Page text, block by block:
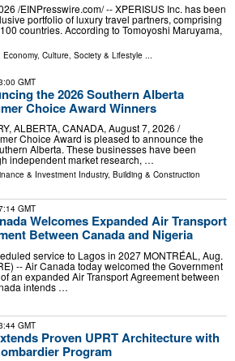
/⁨EINPresswire.com⁩/ -- XPERISUS Inc. has been
portfolio of luxury travel partners, comprising
countries. According to Tomoyoshi Maruyama,
Economy, Culture, Society & Lifestyle
GMT
the 2026 Southern Alberta
Choice Award Winners
ALBERTA, CANADA, August 7, 2026 /⁨
Choice Award is pleased to announce the
Alberta. These businesses have been
independent market research, …
& Investment Industry, Building & Construction
GMT
Welcomes Expanded Air Transport
Between Canada and Nigeria
service to Lagos in 2027 MONTRÉAL, Aug.
-- Air Canada today welcomed the Government
an expanded Air Transport Agreement between
intends …
GMT
Proven UPRT Architecture with
Program